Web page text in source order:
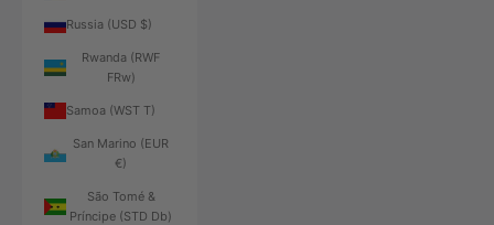
Russia (USD $)
Rwanda (RWF
FRw)
Samoa (WST T)
San Marino (EUR
€)
São Tomé &
Príncipe (STD Db)